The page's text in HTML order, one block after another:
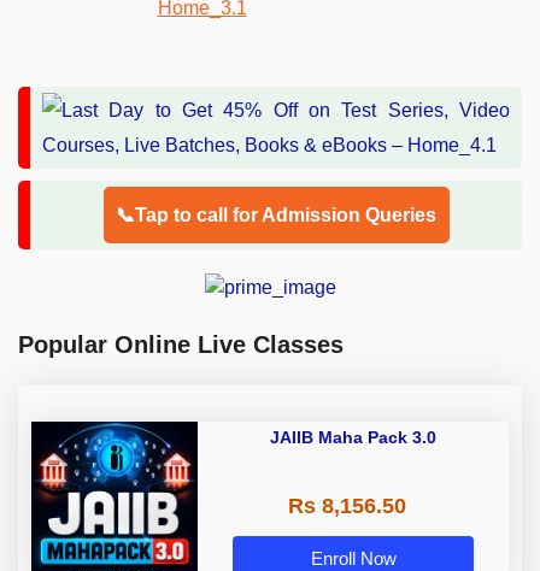
📞Tap to call for Admission Queries
Popular Online Live Classes
JAIIB Maha Pack 3.0
Rs 8,156.50
Enroll Now